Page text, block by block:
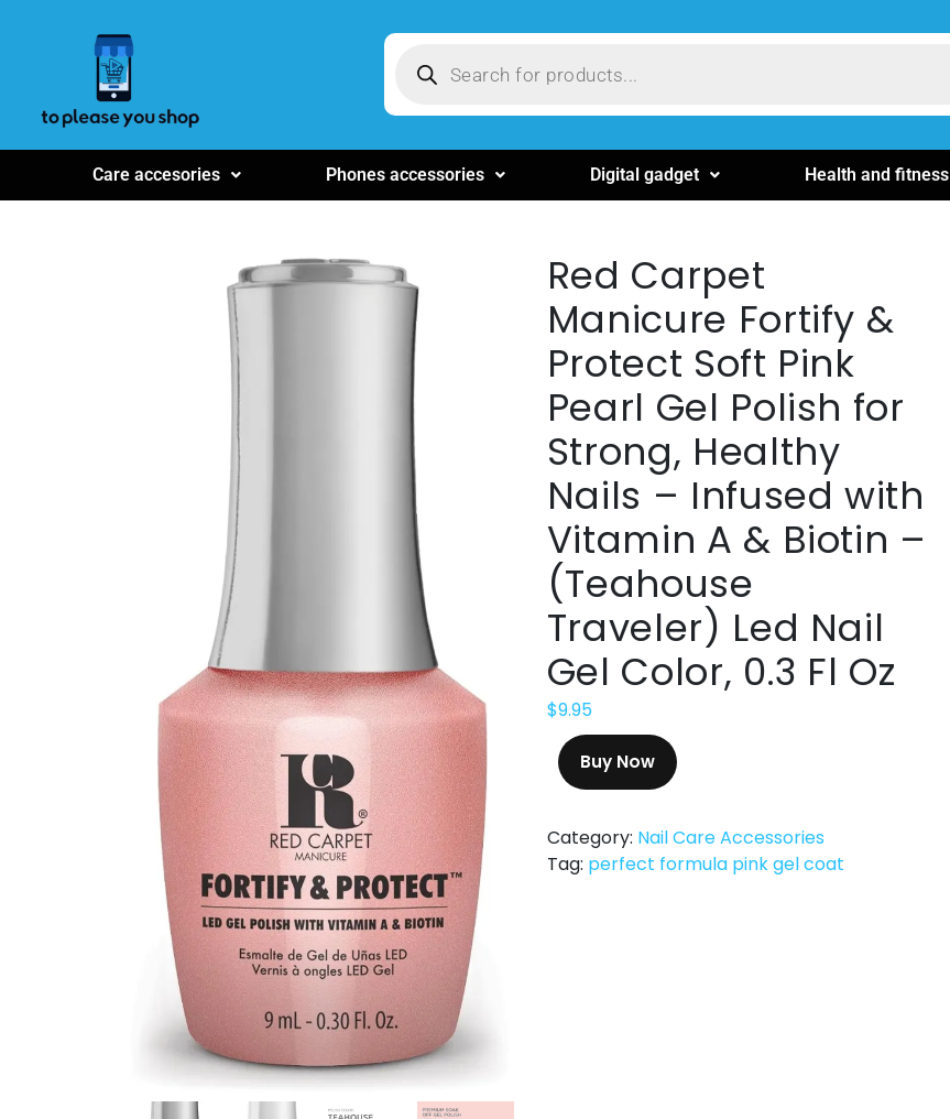
Care accesories Phones accessories Digital gadget Health and fitness
Red Carpet
Manicure Fortify &
Protect Soft Pink
Pearl Gel Polish for
Strong, Healthy
Nails – Infused with
Vitamin A & Biotin –
(Teahouse
Traveler) Led Nail
Gel Color, 0.3 Fl Oz
$9.95
Buy Now
Category: Nail Care Accessories
Tag: perfect formula pink gel coat